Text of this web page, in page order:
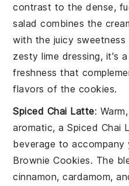
contrast to the dense,
salad combines the
with the juicy
zesty lime dressing, it's
freshness that
flavors of the cookies.
Spiced Chai Latte:
aromatic, a Spiced Chai
beverage to accompany
Brownie Cookies. The
cinnamon,cardamom,